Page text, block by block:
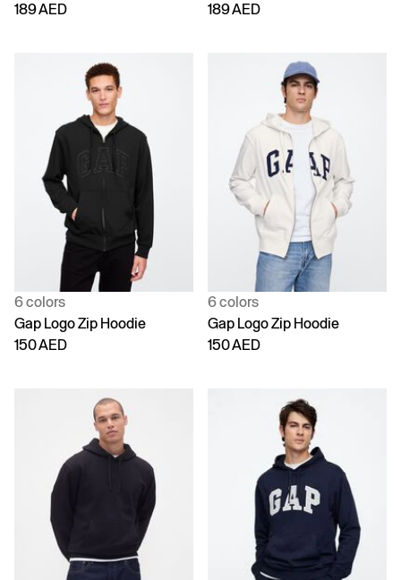
189 AED
189 AED
6 colors
Gap Logo Zip Hoodie
150 AED
6 colors
Gap Logo Zip Hoodie
150 AED